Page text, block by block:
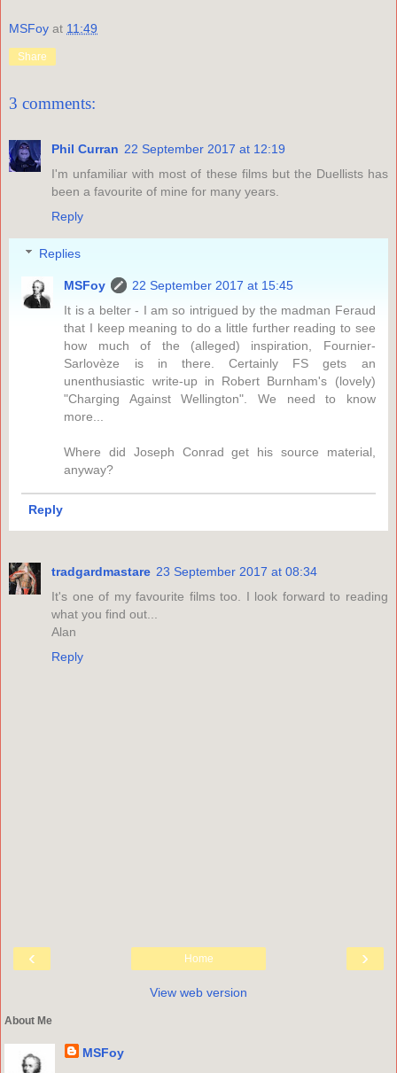
MSFoy at 11:49
Share
3 comments:
Phil Curran 22 September 2017 at 12:19
I'm unfamiliar with most of these films but the Duellists has
been a favourite of mine for many years.
Reply
Replies
MSFoy
22 September 2017 at 15:45
It is a belter - I am so intrigued by the madman Feraud
that I keep meaning to do a little further reading to see
how much of the (alleged) inspiration, Fournier-
Sarlovèze is in there. Certainly FS gets an
unenthusiastic write-up in Robert Burnham's (lovely)
"Charging Against Wellington". We need to know
more...
Where did Joseph Conrad get his source material,
anyway?
Reply
tradgardmastare 23 September 2017 at 08:34
It's one of my favourite films too. I look forward to reading
what you find out...
Alan
Reply
‹ ›
Home
View web version
About Me
MSFoy